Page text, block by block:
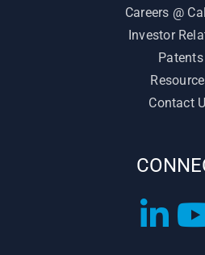
Careers @
Investor
Patents
Contact